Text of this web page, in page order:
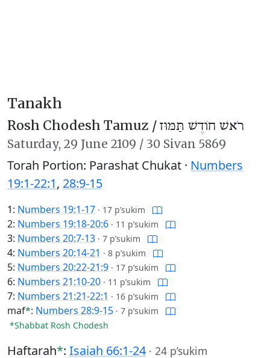
Tanakh
Rosh Chodesh Tamuz /רֹאשׁ חוֹדֶשׁ תַּמּוּז
Saturday, 29 June 2109 / 30 Sivan 5869
Torah Portion: Parashat Chukat · Numbers
19:1-22:1, 28:9-15
1: Numbers 19:1-17 · 17 p’sukim
2: Numbers 19:18-20:6 · 11 p’sukim
3: Numbers 20:7-13 · 7 p’sukim
4: Numbers 20:14-21 · 8 p’sukim
5: Numbers 20:22-21:9 · 17 p’sukim
6: Numbers 21:10-20 · 11 p’sukim
7: Numbers 21:21-22:1 · 16 p’sukim
maf*: Numbers 28:9-15 · 7 p’sukim
*Shabbat Rosh Chodesh
Haftarah*: Isaiah 66:1-24 · 24 p’sukim